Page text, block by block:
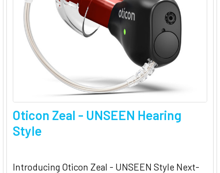
Oticon Zeal - UNSEEN Hearing
Style
Introducing Oticon Zeal - UNSEEN Style Next-